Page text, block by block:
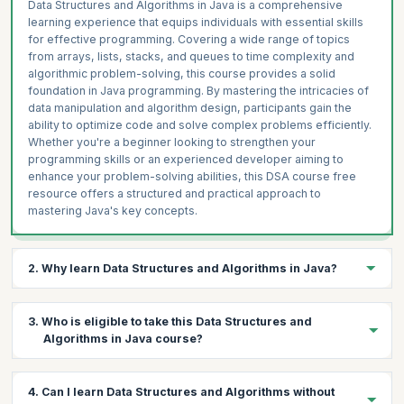
Data Structures and Algorithms in Java is a comprehensive
learning experience that equips individuals with essential skills
for effective programming. Covering a wide range of topics
from arrays, lists, stacks, and queues to time complexity and
algorithmic problem-solving, this course provides a solid
foundation in Java programming. By mastering the intricacies of
data manipulation and algorithm design, participants gain the
ability to optimize code and solve complex problems efficiently.
Whether you're a beginner looking to strengthen your
programming skills or an experienced developer aiming to
enhance your problem-solving abilities, this DSA course free
resource offers a structured and practical approach to
mastering Java's key concepts.
2. Why learn Data Structures and Algorithms in Java?
Structures and Algorithms (DSA) in Java is paramount. It equips
you with the essential tools to efficiently manage and manipulate
ideal language for mastering DSA concepts. By delving into this
3. Who is eligible to take this Data Structures and
Algorithms in Java course?
for individuals with basic Java programming skills who are eager
4. Can I learn Data Structures and Algorithms without